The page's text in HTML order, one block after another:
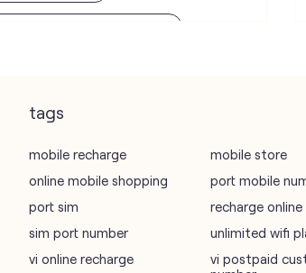
tags
mobile recharge
mobile store
online mobile shopping
port mobile
port sim
recharge online
sim port number
unlimited wifi
vi online recharge
vi postpaid